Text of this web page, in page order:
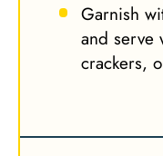
Garnish
and serve
crackers,